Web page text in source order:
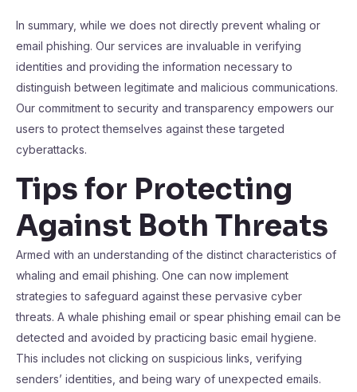
In summary, while we does not directly prevent whaling or
email phishing. Our services are invaluable in verifying
identities and providing the information necessary to
distinguish between legitimate and malicious communications.
Our commitment to security and transparency empowers our
users to protect themselves against these targeted
cyberattacks.
Tips for Protecting
Against Both Threats
Armed with an understanding of the distinct characteristics of
whaling and email phishing. One can now implement
strategies to safeguard against these pervasive cyber
threats. A whale phishing email or spear phishing email can be
detected and avoided by practicing basic email hygiene.
This includes not clicking on suspicious links, verifying
senders’ identities, and being wary of unexpected emails.